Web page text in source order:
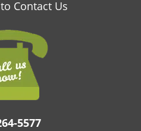
Contact Us
5577